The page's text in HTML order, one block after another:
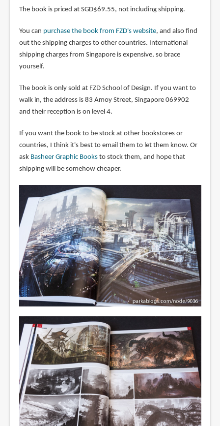
The book is priced at SGD$69.55, not including shipping.
You can purchase the book from FZD's website, and also find
out the shipping charges to other countries. International
shipping charges from Singapore is expensive, so brace
yourself.
The book is only sold at FZD School of Design. If you want to
walk in, the address is 83 Amoy Street, Singapore 069902
and their reception is on level 4.
If you want the book to be stock at other bookstores or
countries, I think it's best to email them to let them know. Or
ask Basheer Graphic Booksto stock them, and hope that
shipping will be somehow cheaper.